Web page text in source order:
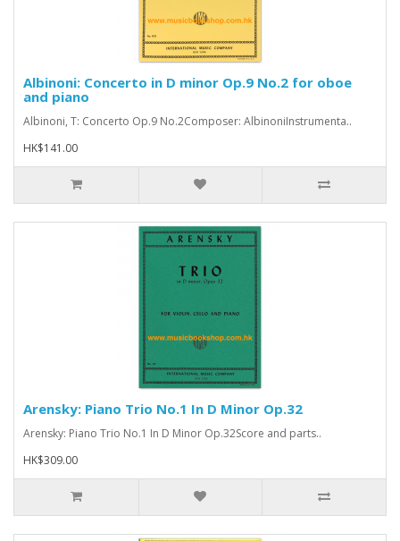
Albinoni: Concerto in D minor Op.9 No.2 for oboe
and piano
Albinoni, T: Concerto Op.9 No.2Composer: AlbinoniInstrumenta..
HK$141.00
Arensky: Piano Trio No.1 In D Minor Op.32
Arensky: Piano Trio No.1 In D Minor Op.32Score and parts..
HK$309.00